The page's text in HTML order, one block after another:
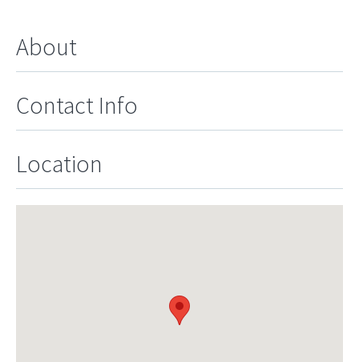
About
Contact Info
Location